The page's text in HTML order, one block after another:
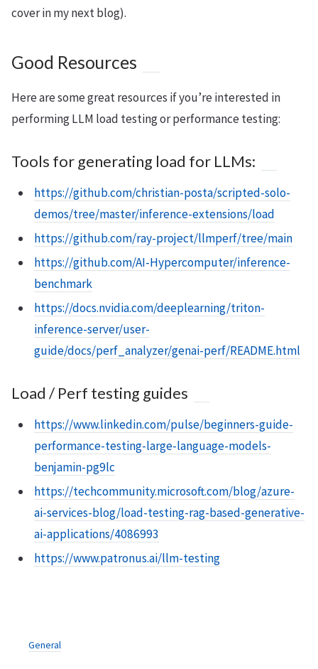
cover in my next blog).
Good Resources
Here are some great resources if you’re interested in
performing LLM load testing or performance testing:
Tools for generating load for LLMs:
https://github.com/christian-posta/scripted-solo-
demos/tree/master/inference-extensions/load
https://github.com/ray-project/llmperf/tree/main
https://github.com/AI-Hypercomputer/inference-
benchmark
https://docs.nvidia.com/deeplearning/triton-
inference-server/user-
guide/docs/perf_analyzer/genai-perf/README.html
Load / Perf testing guides
https://www.linkedin.com/pulse/beginners-guide-
performance-testing-large-language-models-
benjamin-pg9lc
https://techcommunity.microsoft.com/blog/azure-
ai-services-blog/load-testing-rag-based-generative-
ai-applications/4086993
https://www.patronus.ai/llm-testing
General